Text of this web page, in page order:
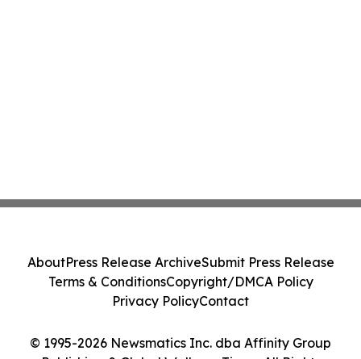
© 1995-2026 Newsmatics Inc. dba Affinity Group
AboutPress Release ArchiveSubmit Press Release
Terms & ConditionsCopyright/DMCA Policy
Privacy PolicyContact